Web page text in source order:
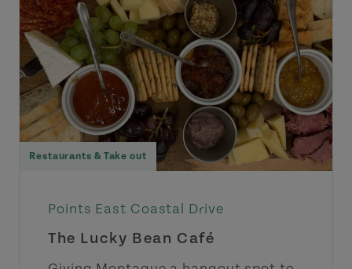
Restaurants & Take out
Points East Coastal Drive
The Lucky Bean Café